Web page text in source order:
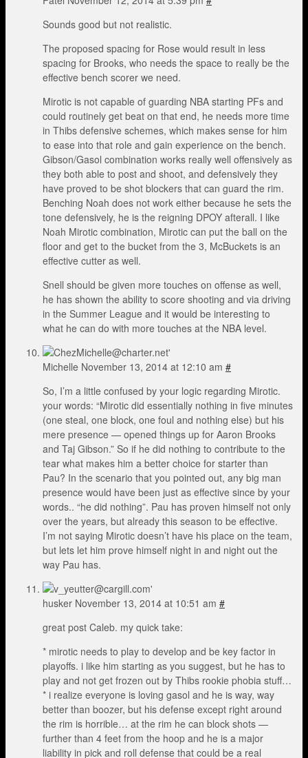
Sounds good but not realistic.
The proposed spacing for Rose would result in less
spacing for Brooks, who needs the space to really be the
effective bench scorer we need.
Mirotic is not capable of guarding NBA starting PFs and
could routinely get beat on that end, he needs more time
in Thibs defensive schemes, which makes sense for him
to ease into that role and gain experience on the bench.
Gibson/Gasol combination works really well offensively as
they both able to post and shoot, and defensively they
have proved to be shot blockers that can guard the rim.
Benching Noah does not work either because he sets the
tone defensively, he is the reigning DPOY afterall. I like
Noah Mirotic combination, Mirotic can put the ball on the
floor and get to the bucket from the 3, McBuckets is an
effective cutter as well.
Snell should be given more touches on offense as well,
he has shown the ability to score shooting and via driving
in the Summer League and it would be interesting to
what he can do with more touches at the NBA level.
Michelle November 13, 2014 at 12:10 am #
So, I’m a little confused by your logic regarding Mirotic.
your words: “Mirotic did essentially nothing in five minutes
(one steal, one block, one foul and nothing else) but his
mere presence — opened things up for Aaron Brooks
and Taj Gibson.” So if he did nothing to contribute to the
tear what makes him a better choice for starter than
Pau? In the scenario that you pointed out, any big man
presence would have been just as effective since by your
words.. “he did nothing”. Pau has proven himself not only
over the years, but already this season to be effective.
I’m not saying Mirotic doesn’t have his place on the team,
but lets let him prove himself night in and night out the
way Pau has.
husker November 13, 2014 at 10:51 am #
great post Caleb. my quick take:
* mirotic needs to play to develop and be key factor in
playoffs. i like him starting as you suggest, but he has to
play and not get frozen out by Thibs rookie phobia stuff…
* i realize everyone is loving gasol and he is way, way
better than boozer, but his defense except right around
the rim is horrible… at the rim he can block shots —
further than 4 feet from the hoop and he is a major
liability in pick and roll defense that could be a real